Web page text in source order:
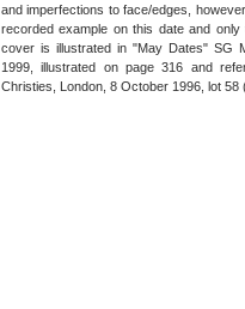
and imperfections to face/edges,
recorded example on this date and
cover is illustrated in "May Dates" SG
1999, illustrated on page 316 and
Christies, London, 8 October 1996, lot 58